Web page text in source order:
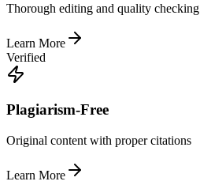
Thorough editing and quality checking
Learn More
Verified
Plagiarism-Free
Original content with proper citations
Learn More